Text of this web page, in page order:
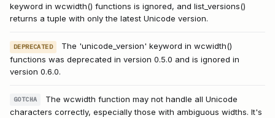
keyword in wcwidth() functions is ignored, and list_versions()
returns a tuple with only the latest Unicode version.
DEPRECATED
The 'unicode_version' keyword in wcwidth()
functions was deprecated in version 0.5.0 and is ignored in
version 0.6.0.
GOTCHA
The wcwidth function may not handle all Unicode
characters correctly, especially those with ambiguous widths. It's